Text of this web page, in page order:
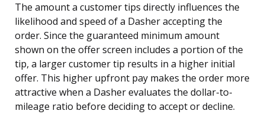
The amount a customer tips directly influences the
likelihood and speed of a Dasher accepting the
order. Since the guaranteed minimum amount
shown on the offer screen includes a portion of the
tip, a larger customer tip results in a higher initial
offer. This higher upfront pay makes the order more
attractive when a Dasher evaluates the dollar-to-
mileage ratio before deciding to accept or decline.